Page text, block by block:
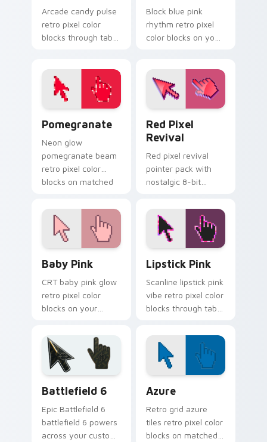
Arcade candy pulse
retro pixel color
blocks through tabs
charm.
Block blue pink
rhythm retro pixel
color blocks on your
cursor style.
Pomegranate
Neon glow
pomegranate beam
retro pixel color
blocks on matched
retro custom cursor
style.
Red Pixel
Revival
Red pixel revival
pointer pack with
nostalgic 8-bit
classic computers
and consoles.
Baby Pink
CRT baby pink glow
retro pixel color
blocks on your
block custom cursor
charm.
Lipstick Pink
Scanline lipstick pink
vibe retro pixel color
blocks through tabs
cursor pixel pointer
flair.
Battlefield 6
Epic Battlefield 6
battlefield 6 powers
across your custom
Azure
Retro grid azure
tiles retro pixel color
blocks on matched